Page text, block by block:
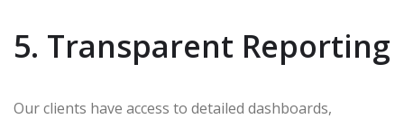
5. Transparent Reporting
Our clients have access to detailed dashboards,